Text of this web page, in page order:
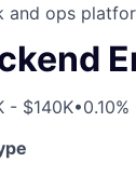
and ops
- $140K•